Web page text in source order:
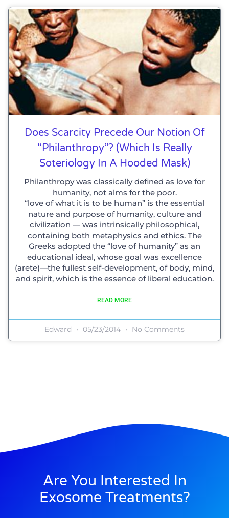
Does Scarcity Precede Our Notion Of
“philanthropy”? (which Is Really
Soteriology In A Hooded Mask)
Philanthropy was classically defined as love for
humanity, not alms for the poor.
“love of what it is to be human” is the essential
nature and purpose of humanity, culture and
civilization — was intrinsically philosophical,
containing both metaphysics and ethics. The
Greeks adopted the “love of humanity” as an
educational ideal, whose goal was excellence
(arete)—the fullest self-development, of body, mind,
and spirit, which is the essence of liberal education.
READ MORE
Edward 05/23/2014 No Comments
Are You Interested In
Exosome Treatments?